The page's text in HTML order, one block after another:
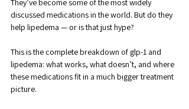
discussed medications in the world. But do they
help lipedema — or is that just hype?
This is the complete breakdown of glp-1 and
lipedema: what works, what doesn’t, and where
these medications fit in a much bigger treatment
picture.